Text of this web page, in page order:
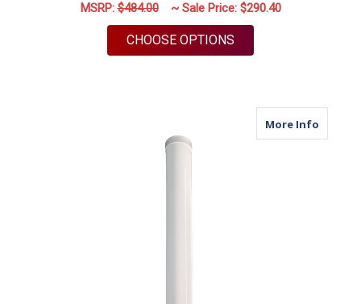
MSRP:$484.00 ~ Sale Price: $290.40
CHOOSE OPTIONS
More Infoabout